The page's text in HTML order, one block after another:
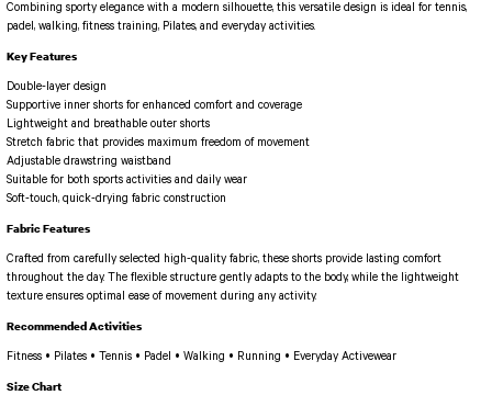
Front Side Thread Design
Zipper Leggings
Short Leggings
PERFORMANS SHORT LEGGINGS
DUAL LAYER SHORTS
Capri Leggings
Biker Leggings Simple
Oslo Jumpsuit
Jumpsuit Category 3
3 Sleeve SCRUNCH BUTT Jumpsuit
4 Spanish Scrunch Butt Jumpsuit LONG SLEEVE
5 TENNIS JUMPSUIT
Long Sleeve Jumpsuit
SCUPLT LINE JUMPSUIT
Short Jumpsuit
SCULPT LINE SPOR BRA
TshirtXXXXXXXX
BOLERO
ALL TSHIRT
V-KNECK TSHIRT
Combining sporty elegance with a modern silhouette, this versatile design is ideal for tennis,
padel, walking, fitness training, Pilates, and everyday activities.
Key Features
Double-layer design
Supportive inner shorts for enhanced comfort and coverage
Lightweight and breathable outer shorts
Stretch fabric that provides maximum freedom of movement
Adjustable drawstring waistband
Suitable for both sports activities and daily wear
Soft-touch, quick-drying fabric construction
Fabric Features
Crafted from carefully selected high-quality fabric, these shorts provide lasting comfort
throughout the day. The flexible structure gently adapts to the body, while the lightweight
texture ensures optimal ease of movement during any activity.
Recommended Activities
Fitness • Pilates • Tennis • Padel • Walking • Running • Everyday Activewear
Size Chart